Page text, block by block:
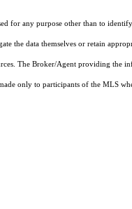
for any purpose other than to
the data themselves or retain
The Broker/Agent providing the
only to participants of the MLS